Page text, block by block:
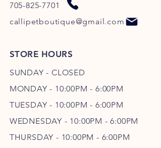
705-825-7701
callipetboutique@gmail.com
STORE HOURS
SUNDAY - CLOSED
MONDAY - 10:00PM - 6:00PM
TUESDAY - 10:00PM - 6:00PM
WEDNESDAY - 10:00PM - 6:00PM
THURSDAY - 10:00PM - 6:00PM